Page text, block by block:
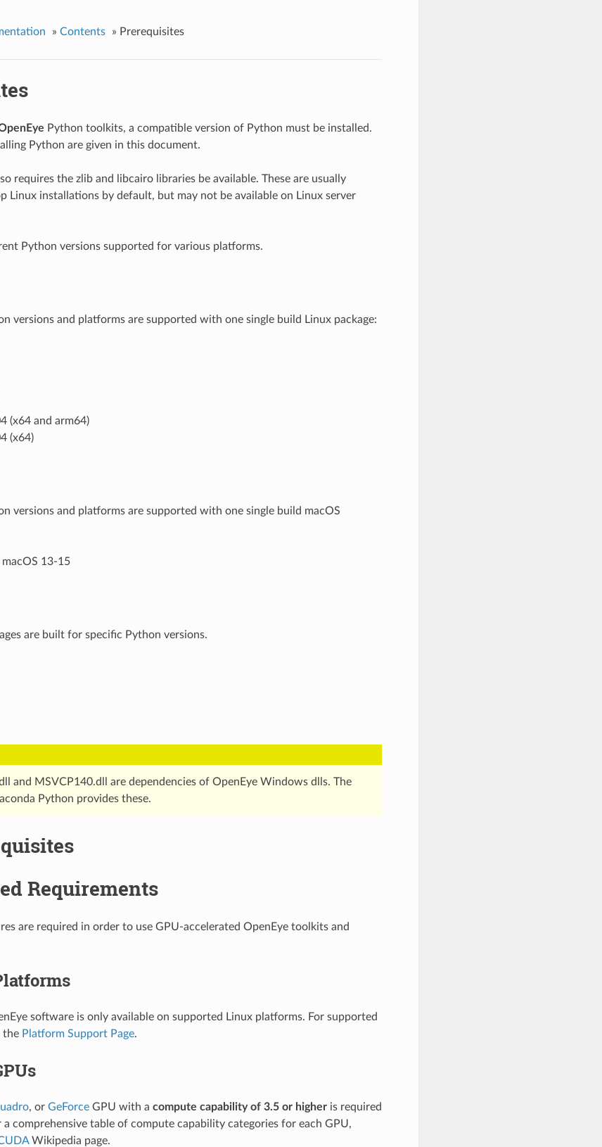
» Contents » Prerequisites
Python toolkits, a compatible version of Python must be installed.
Python are given in this document.
requires the zlib and libcairo libraries be available. These are usually
Linux installations by default, but may not be available on Linux server
Python versions supported for various platforms.
versions and platforms are supported with one single build Linux package:
(x64 and arm64)
(x64)
versions and platforms are supported with one single build macOS
13-15
are built for specific Python versions.
and MSVCP140.dll are dependencies of OpenEye Windows dlls. The
Python provides these.
Requirements
are required in order to use GPU-accelerated OpenEye toolkits and
software is only available on supported Linux platforms. For supported
the Platform Support Page.
, or GeForceGPU with a compute capability of 3.5 or higheris required
a comprehensive table of compute capability categories for each GPU,
Wikipedia page.